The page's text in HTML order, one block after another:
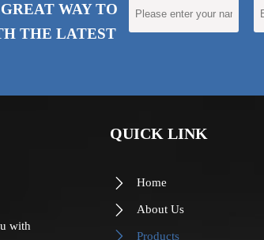
WAY TO
THE LATEST
with
QUICK LINK
 Home
 About Us
 Products